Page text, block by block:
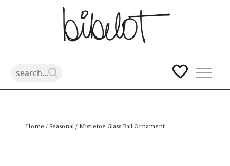
Home / Seasonal / Mistletoe Glass Ball Ornament